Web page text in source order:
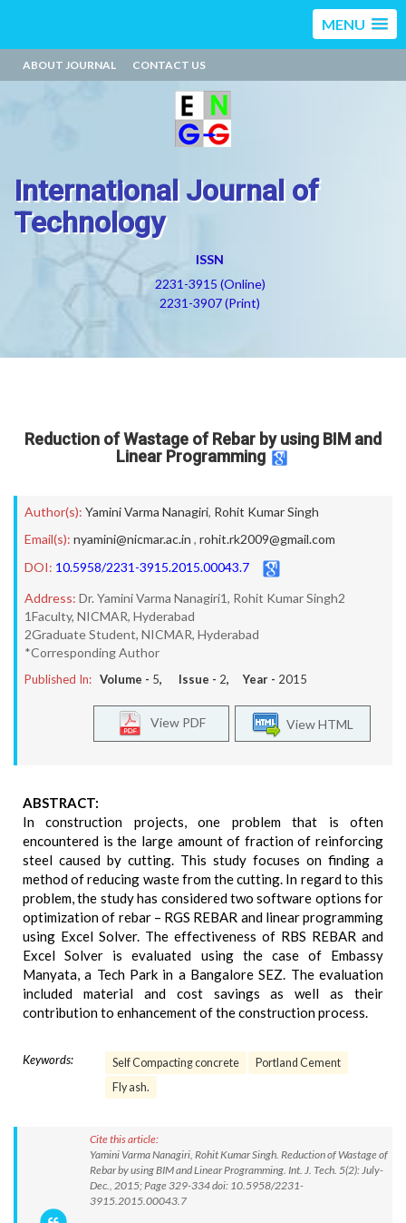
MENU
ABOUT JOURNAL CONTACT US
International Journal of
Technology
ISSN
2231-3915 (Online)
2231-3907 (Print)
Reduction of Wastage of Rebar by using BIM and
Linear Programming
Author(s): Yamini Varma Nanagiri, Rohit Kumar Singh
Email(s): nyamini@nicmar.ac.in , rohit.rk2009@gmail.com
DOI: 10.5958/2231-3915.2015.00043.7
Address: Dr. Yamini Varma Nanagiri1, Rohit Kumar Singh2
1Faculty, NICMAR, Hyderabad
2Graduate Student, NICMAR, Hyderabad
*Corresponding Author
Published In: Volume - 5, Issue - 2, Year - 2015
View HTML
View PDF
ABSTRACT:
In construction projects, one problem that is often
encountered is the large amount of fraction of reinforcing
steel caused by cutting. This study focuses on finding a
method of reducing waste from the cutting. In regard to this
problem, the study has considered two software options for
optimization of rebar – RGS REBAR and linear programming
using Excel Solver. The effectiveness of RBS REBAR and
Excel Solver is evaluated using the case of Embassy
Manyata, a Tech Park in a Bangalore SEZ. The evaluation
included material and cost savings as well as their
contribution to enhancement of the construction process.
Keywords: Self Compacting concrete
Portland Cement
Fly ash.
Cite this article:
Yamini Varma Nanagiri, Rohit Kumar Singh. Reduction of Wastage of
Rebar by using BIM and Linear Programming. Int. J. Tech. 5(2): July-
Dec., 2015; Page 329-334 doi: 10.5958/2231-
3915.2015.00043.7